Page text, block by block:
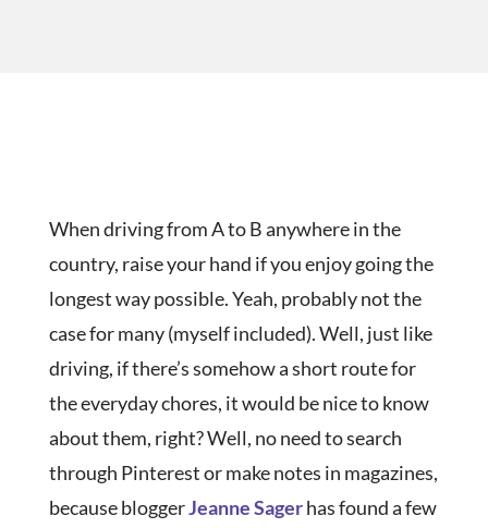
When driving from A to B anywhere in the
country, raise your hand if you enjoy going the
longest way possible. Yeah, probably not the
case for many (myself included). Well, just like
driving, if there’s somehow a short route for
the everyday chores, it would be nice to know
about them, right? Well, no need to search
through Pinterest or make notes in magazines,
because bloggerJeanne Sagerhas found a few